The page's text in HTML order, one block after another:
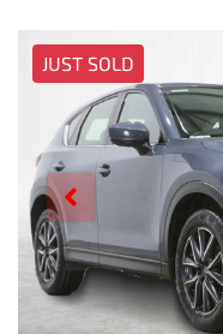
JUST SOLD